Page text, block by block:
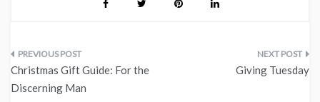
Post
navigation
Christmas Gift Guide: For the
Discerning Man
Giving Tuesday